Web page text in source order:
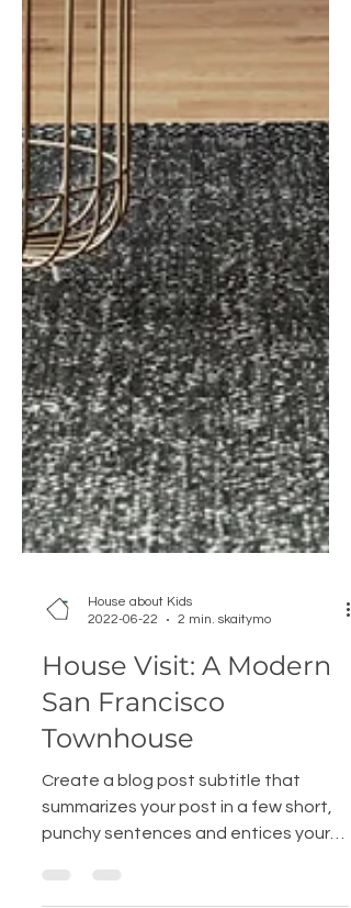
House about Kids
2022-06-22
2 min. skaitymo
House Visit: A Modern
San Francisco
Townhouse
Create a blog post subtitle that